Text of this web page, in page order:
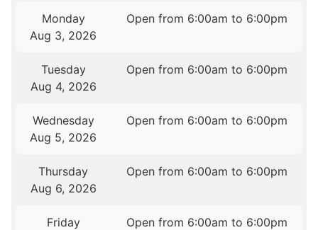
Monday
Aug 3, 2026
Open from 6:00am to 6:00pm
Tuesday
Aug 4, 2026
Open from 6:00am to 6:00pm
Wednesday
Aug 5, 2026
Open from 6:00am to 6:00pm
Thursday
Aug 6, 2026
Open from 6:00am to 6:00pm
Friday
Open from 6:00am to 6:00pm